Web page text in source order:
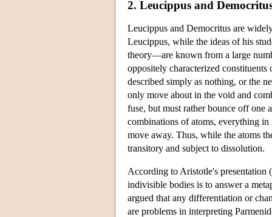
2. Leucippus and
Leucippus and Democritus are
Leucippus, while the ideas of his
theory—are known from a large
oppositely characterized
described simply as nothing, or the
only move about in the void and
fuse, but must rather bounce off one
combinations of atoms, everything
move away. Thus, while the atoms
transitory and subject to dissolution.
According to Aristotle's presentation (
indivisible bodies is to answer a
argued that any differentiation or
are problems in interpreting